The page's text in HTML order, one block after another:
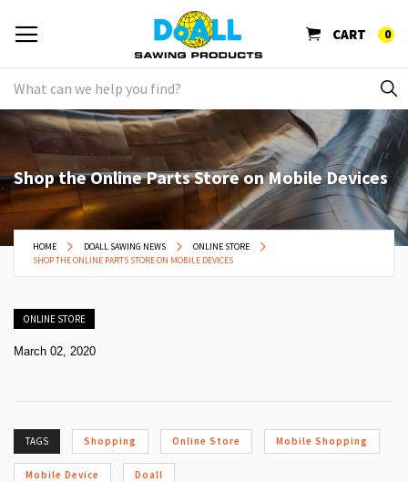
CART 0
Shop the Online Parts Store on Mobile Devices
HOME DOALL SAWING NEWS
ONLINE STORE
SHOP THE ONLINE PARTS STORE ON MOBILE DEVICES
ONLINE STORE
March 02, 2020
TAGS Shopping Online Store Mobile Shopping
Mobile Device Doall